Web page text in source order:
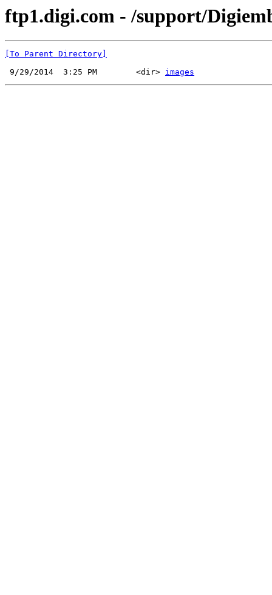
ftp1.digi.com - /support/
[To Parent Directory]
9/29/2014  3:25 PM        <dir> images